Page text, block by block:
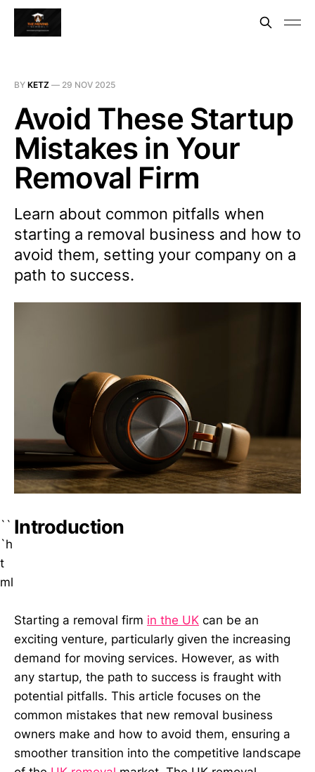
BY KETZ — 29 NOV 2025
Avoid These Startup
Mistakes in Your
Removal Firm
Learn about common pitfalls when
starting a removal business and how to
avoid them, setting your company on a
path to success.
``
`h
t
ml
Introduction
Starting a removal firm in the UK can be an
exciting venture, particularly given the increasing
demand for moving services. However, as with
any startup, the path to success is fraught with
potential pitfalls. This article focuses on the
common mistakes that new removal business
owners make and how to avoid them, ensuring a
smoother transition into the competitive landscape